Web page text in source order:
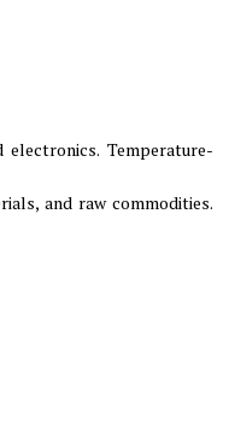
Temperature-
and raw commodities.